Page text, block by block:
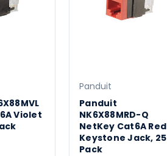
Violet
Panduit
Panduit
NK6X88MRD-Q
NetKey Cat6A Red
Keystone Jack, 25
Pack